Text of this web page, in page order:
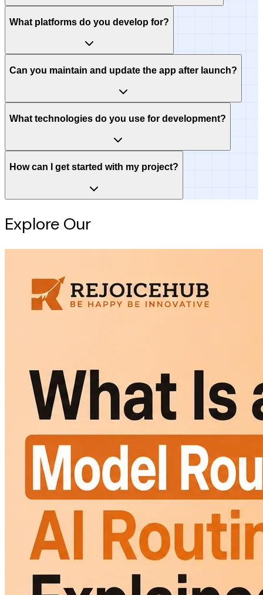
What platforms do you develop for?
Can you maintain and update the app after launch?
What technologies do you use for development?
How can I get started with my project?
Explore Our